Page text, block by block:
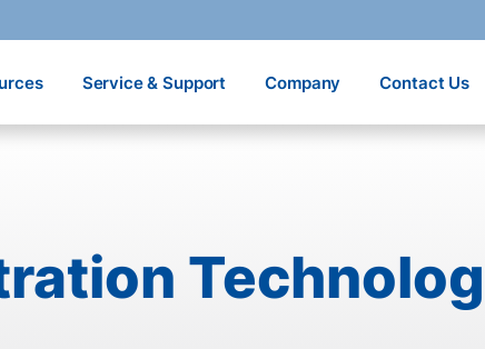
Service & Support Company Contact Us